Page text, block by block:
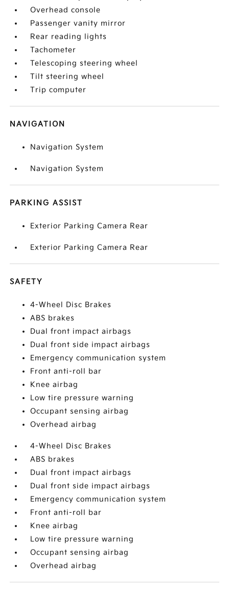
Overhead console
Passenger vanity mirror
Rear reading lights
Tachometer
Telescoping steering wheel
Tilt steering wheel
Trip computer
NAVIGATION
Navigation System
Navigation System
PARKING ASSIST
Exterior Parking Camera Rear
Exterior Parking Camera Rear
SAFETY
4-Wheel Disc Brakes
ABS brakes
Dual front impact airbags
Dual front side impact airbags
Emergency communication system
Front anti-roll bar
Knee airbag
Low tire pressure warning
Occupant sensing airbag
Overhead airbag
4-Wheel Disc Brakes
ABS brakes
Dual front impact airbags
Dual front side impact airbags
Emergency communication system
Front anti-roll bar
Knee airbag
Low tire pressure warning
Occupant sensing airbag
Overhead airbag